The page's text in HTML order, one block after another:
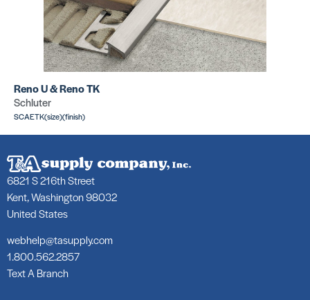
Reno U & Reno TK
Schluter
SCAETK(size)(finish)
6821 S 216th Street
Kent, Washington 98032
United States
webhelp@tasupply.com
1.800.562.2857
Text A Branch